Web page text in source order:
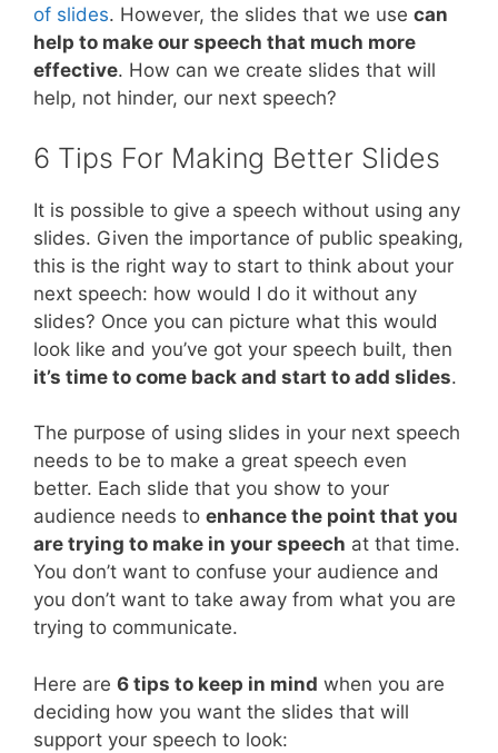
of slides. However, the slides that we use can
help to make our speech that much more
effective. How can we create slides that will
help, not hinder, our next speech?
6 Tips For Making Better Slides
It is possible to give a speech without using any
slides. Given the importance of public speaking,
this is the right way to start to think about your
next speech: how would I do it without any
slides? Once you can picture what this would
look like and you’ve got your speech built, then
it’s time to come back and start to add slides.
The purpose of using slides in your next speech
needs to be to make a great speech even
better. Each slide that you show to your
audience needs to enhance the point that you
are trying to make in your speech at that time.
You don’t want to confuse your audience and
you don’t want to take away from what you are
trying to communicate.
Here are 6 tips to keep in mind when you are
deciding how you want the slides that will
support your speech to look: